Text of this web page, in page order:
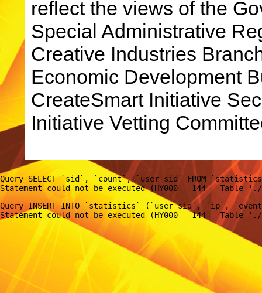
reflect the views of the
Special Administrative
Creative Industries
Economic Development
CreateSmart Initiative
Initiative Vetting
Query SELECT `sid`, `count`, `user_sid` FROM
Query INSERT INTO `statistics` (`user_sid`, `ip`,